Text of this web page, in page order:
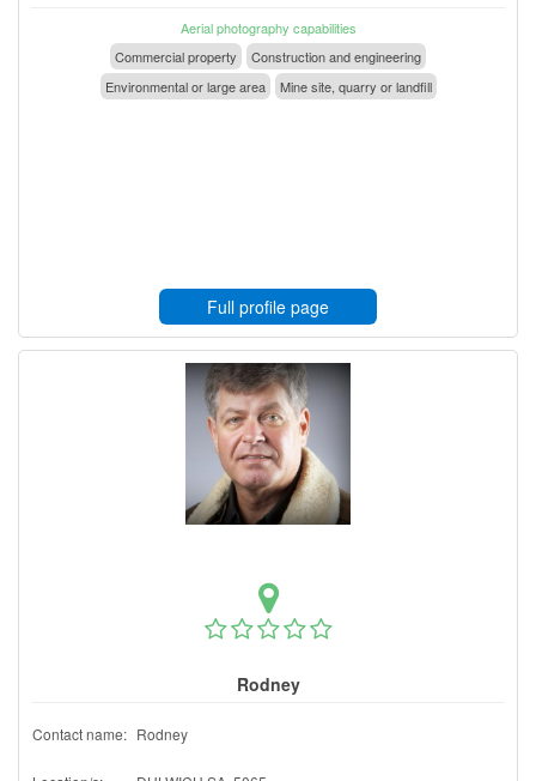
Aerial photography capabilities
Commercial property
Construction and engineering
Environmental or large area
Mine site, quarry or landfill
Full profile page
Rodney
Contact name: Rodney